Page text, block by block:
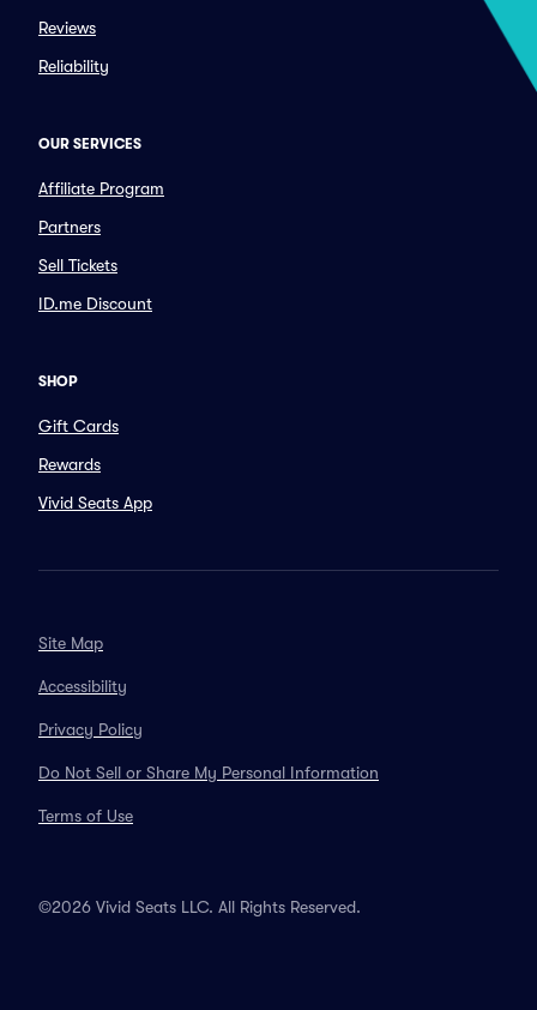
Reviews
Reliability
OUR SERVICES
Affiliate Program
Partners
Sell Tickets
ID.me Discount
SHOP
Gift Cards
Rewards
Vivid Seats App
Site Map
Accessibility
Privacy Policy
Do Not Sell or Share My Personal Information
Terms of Use
©2026 Vivid Seats LLC. All Rights Reserved.